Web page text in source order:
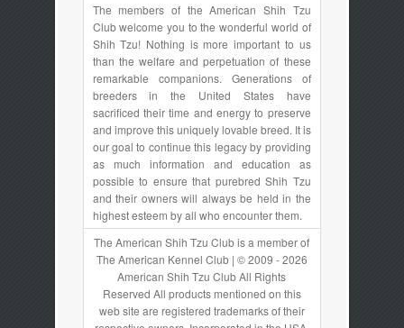
The members of the American Shih Tzu
Club welcome you to the wonderful world of
Shih Tzu! Nothing is more important to us
than the welfare and perpetuation of these
remarkable companions. Generations of
breeders in the United States have
sacrificed their time and energy to preserve
and improve this uniquely lovable breed. It is
our goal to continue this legacy by providing
as much information and education as
possible to ensure that purebred Shih Tzu
and their owners will always be held in the
highest esteem by all who encounter them.
The American Shih Tzu Club is a member of
The American Kennel Club | © 2009 - 2026
American Shih Tzu Club All Rights
Reserved All products mentioned on this
web site are registered trademarks of their